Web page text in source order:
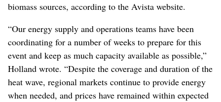
biomass sources, according to the Avista website.
“Our energy supply and operations teams have been
coordinating for a number of weeks to prepare for this
event and keep as much capacity available as possible,”
Holland wrote. “Despite the coverage and duration of the
heat wave, regional markets continue to provide energy
when needed, and prices have remained within expected